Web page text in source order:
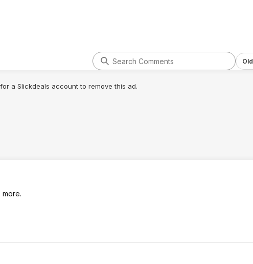
for a Slickdeals account to remove this ad.
more.